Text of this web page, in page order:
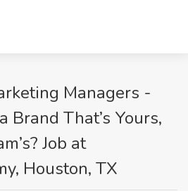
Managers -
Brand That’s Yours,
Job at
Houston, TX